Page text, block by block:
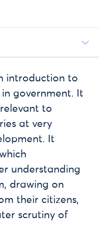
introduction to
government. It
to
at very
It
understanding
drawing on
their citizens,
scrutiny of